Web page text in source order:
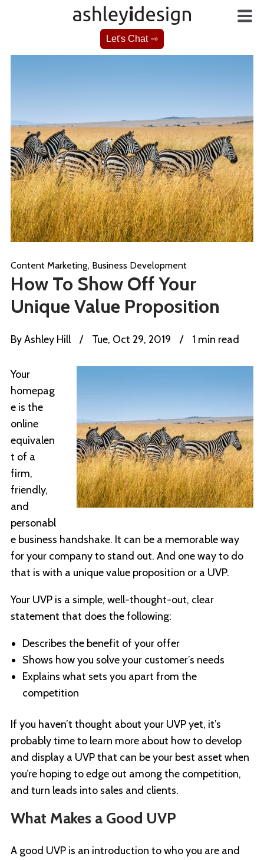
Let's Chat ⇾
Content Marketing, Business Development
How To Show Off Your
Unique Value Proposition
ByAshley Hill / Tue, Oct 29, 2019 / 1 min read
Your
homepag
e is the
online
equivalen
t of a
firm,
friendly,
and
personabl
e business handshake. It can be a memorable way
for your company to stand out. And one way to do
that is with a unique value proposition or a UVP.
Your UVP is a simple, well-thought-out, clear
statement that does the following:
Describes the benefit of your offer
Shows how you solve your customer’s needs
Explains what sets you apart from the
competition
If you haven’t thought about your UVP yet, it’s
probably time to learn more about how to develop
and display a UVP that can be your best asset when
you’re hoping to edge out among the competition,
and turn leads into sales and clients.
What Makes a Good UVP
A good UVP is an introduction to who you are and